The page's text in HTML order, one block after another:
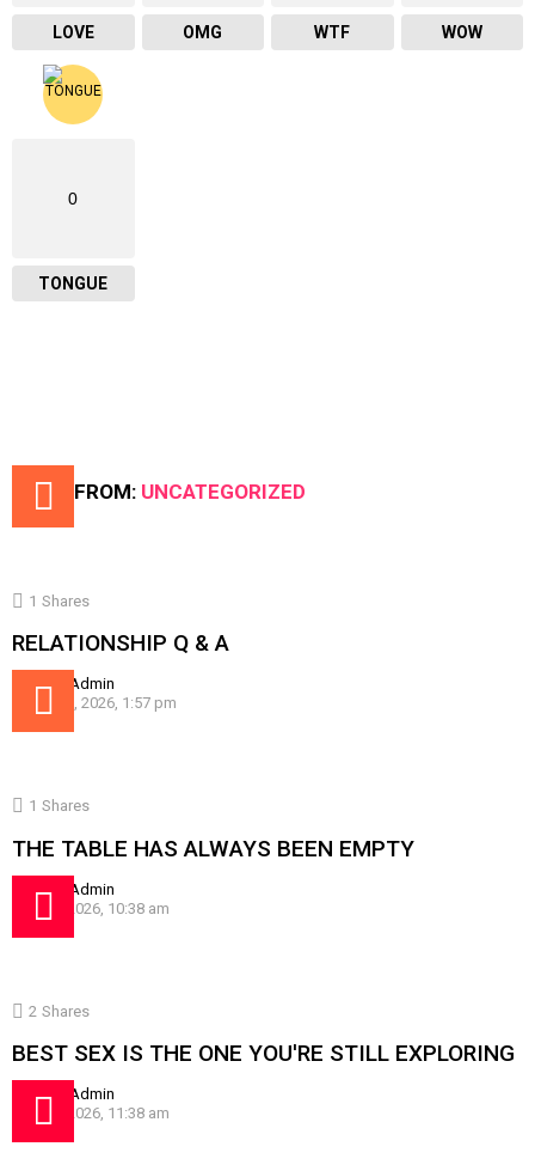
LOVE OMG WTF WOW
0
TONGUE
MORE FROM: UNCATEGORIZED
1 Shares
RELATIONSHIP Q & A
SissyAdmin
August 5, 2026, 1:57 pm
1 Shares
THE TABLE HAS ALWAYS BEEN EMPTY
SissyAdmin
July 30, 2026, 10:38 am
2 Shares
BEST SEX IS THE ONE YOU'RE STILL EXPLORING
SissyAdmin
July 24, 2026, 11:38 am